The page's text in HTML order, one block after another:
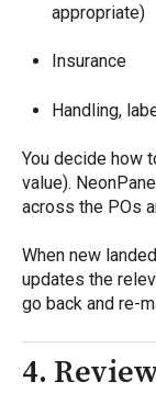
appropriate)
Insurance
Handling,
You decide how
value).
across the POs
When new
updates the
go back and re-
4.